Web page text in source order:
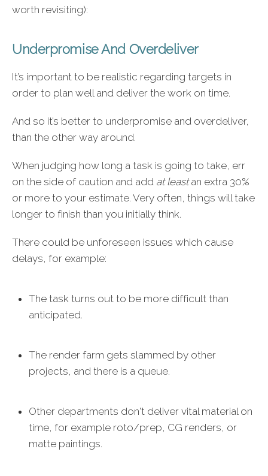
worth revisiting):
Underpromise And Overdeliver
It’s important to be realistic regarding targets in
order to plan well and deliver the work on time.
And so it’s better to underpromise and overdeliver,
than the other way around.
When judging how long a task is going to take, err
on the side of caution and add at leastan extra 30%
or more to your estimate. Very often, things will take
longer to finish than you initially think.
There could be unforeseen issues which cause
delays, for example:
The task turns out to be more difficult than
anticipated.
The render farm gets slammed by other
projects, and there is a queue.
Other departments don't deliver vital material on
time, for example roto/prep, CG renders, or
matte paintings.